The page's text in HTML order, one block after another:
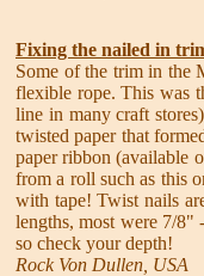
Fixing the nailed in
Some of the trim in the
flexible rope. This was
line in many craft
twisted paper that
paper ribbon (available
from a roll such as this
with tape! Twist nails
lengths, most were 7/8"
so check your depth!
Rock Von Dullen, USA